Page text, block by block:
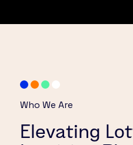
Who We Are
Elevating